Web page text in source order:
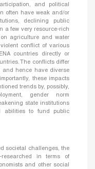
and political
often have weak and/or
declining public
a few very resource-rich
agriculture and water
conflict of various
countries directly or
The conflicts differ
hence have diverse
these impacts
trends by, possibly,
gender norm
state institutions
abilities to fund public
societal challenges, the
researched in terms of
and other social